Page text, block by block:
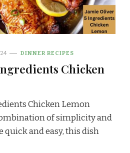
DINNER RECIPES
Chicken
Chicken Lemon
of simplicity and
quick and easy, this dish